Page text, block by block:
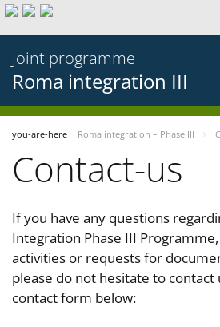
Joint programme
Roma integration III
you-are-here Roma integration – Phase III
Contact-us
If you have any questions
Integration Phase III
activities or requests for
please do not hesitate to contact
contact form below: